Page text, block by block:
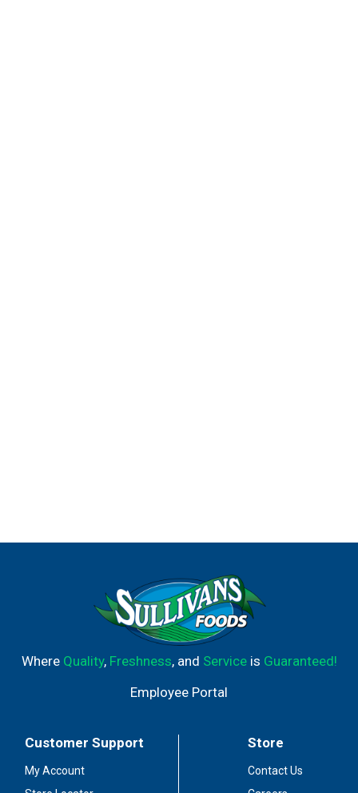
Where Quality, Freshness, and Serviceis Guaranteed!
Employee Portal
Customer Support
My Account
Store
Contact Us